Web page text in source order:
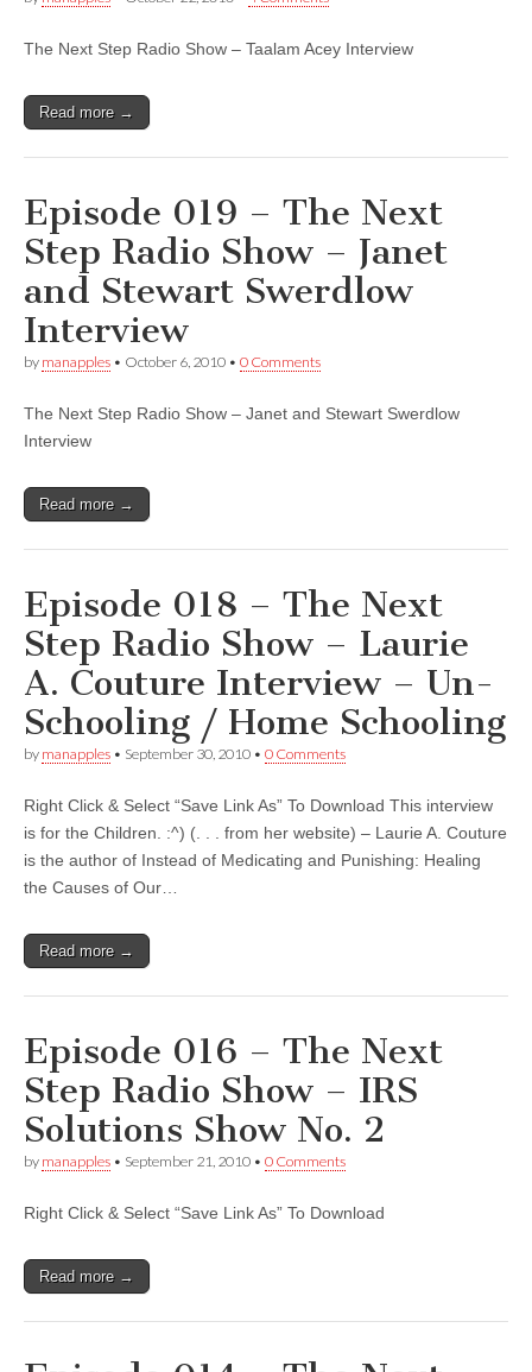
The Next Step Radio Show – Taalam Acey Interview
Read more →
Episode 019 – The Next
Step Radio Show – Janet
and Stewart Swerdlow
Interview
by manapples • October 6, 2010 • 0 Comments
The Next Step Radio Show – Janet and Stewart Swerdlow
Interview
Read more →
Episode 018 – The Next
Step Radio Show – Laurie
A. Couture Interview – Un-
Schooling / Home Schooling
by manapples • September 30, 2010 • 0 Comments
Right Click & Select “Save Link As” To Download This interview
is for the Children. :^) (. . . from her website) – Laurie A. Couture
is the author of Instead of Medicating and Punishing: Healing
the Causes of Our…
Read more →
Episode 016 – The Next
Step Radio Show – IRS
Solutions Show No. 2
by manapples • September 21, 2010 • 0 Comments
Right Click & Select “Save Link As” To Download
Read more →